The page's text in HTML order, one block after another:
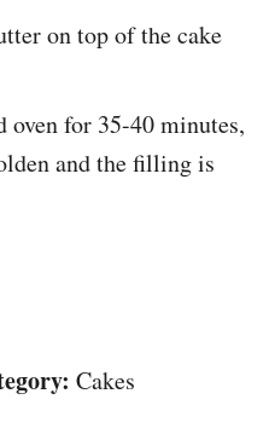
on top of the cake
oven for 35-40 minutes,
and the filling is
Cakes